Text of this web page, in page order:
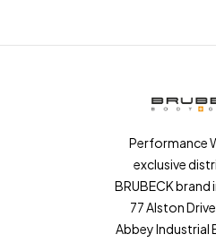
Performance
exclusive
BRUBECK brand
77 Alston
Abbey Industrial